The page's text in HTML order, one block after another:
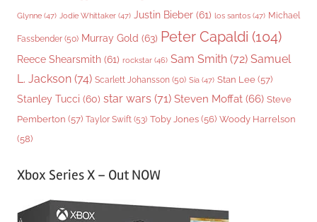
Glynne (47) Jodie Whittaker (47) Justin Bieber (61) los santos (47) Michael
Fassbender (50) Murray Gold (63) Peter Capaldi (104)
Reece Shearsmith (61) rockstar (46) Sam Smith (72) Samuel
L. Jackson (74) Scarlett Johansson (50) Sia (47) Stan Lee (57)
Stanley Tucci (60) star wars (71) Steven Moffat (66) Steve
Pemberton (57) Taylor Swift (53) Toby Jones (56) Woody Harrelson
(58)
Xbox Series X – Out NOW